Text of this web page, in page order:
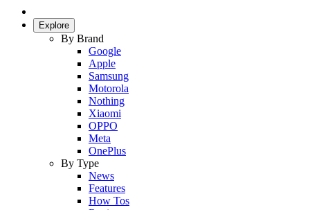
Explore
By Brand
Google
Apple
Samsung
Motorola
Nothing
Xiaomi
OPPO
Meta
OnePlus
By Type
News
Features
How Tos